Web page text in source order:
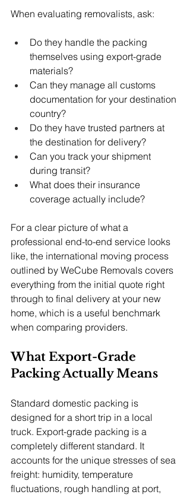
When evaluating removalists, ask:
Do they handle the packing
themselves using export-grade
materials?
Can they manage all customs
documentation for your destination
country?
Do they have trusted partners at
the destination for delivery?
Can you track your shipment
during transit?
What does their insurance
coverage actually include?
For a clear picture of what a
professional end-to-end service looks
like, the international moving process
outlined by WeCube Removals covers
everything from the initial quote right
through to final delivery at your new
home, which is a useful benchmark
when comparing providers.
What Export-Grade
Packing Actually Means
Standard domestic packing is
designed for a short trip in a local
truck. Export-grade packing is a
completely different standard. It
accounts for the unique stresses of sea
freight: humidity, temperature
fluctuations, rough handling at port,